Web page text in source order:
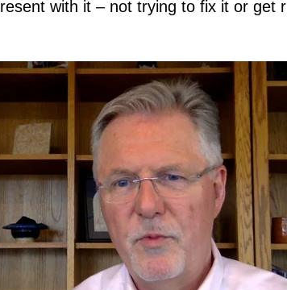
with it – not trying to fix it or get